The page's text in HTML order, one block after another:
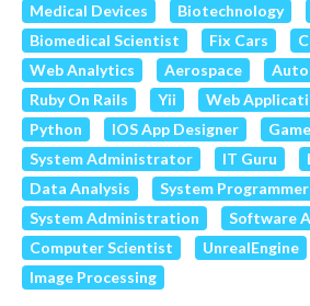
Medical Devices
Biotechnology
Biomedical Scientist
Fix Cars
Web Analytics
Aerospace
Ruby On Rails
Yii
Web
Python
IOS App Designer
System Administrator
IT Guru
Data Analysis
System Programmer
System Administration
Software
Computer Scientist
UnrealEngine
Image Processing